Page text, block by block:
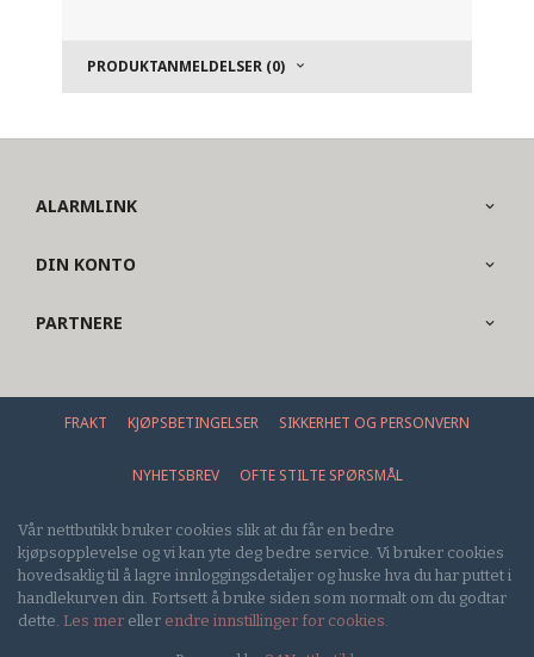
PRODUKTANMELDELSER (0)
ALARMLINK
DIN KONTO
PARTNERE
FRAKT KJØPSBETINGELSER SIKKERHET OG PERSONVERN
NYHETSBREV OFTE STILTE SPØRSMÅL
Vår nettbutikk bruker cookies slik at du får en bedre
kjøpsopplevelse og vi kan yte deg bedre service. Vi bruker cookies
hovedsaklig til å lagre innloggingsdetaljer og huske hva du har puttet i
handlekurven din. Fortsett å bruke siden som normalt om du godtar
dette. Les mer eller endre innstillinger for cookies.